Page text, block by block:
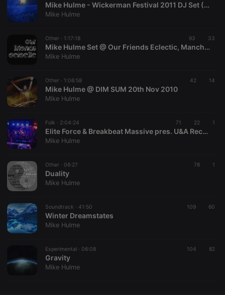
Mike Hulme - Wickerman Festival 2011 DJ Set (Sat 23rd July 2011)
Mike Hulme
Other · 1:17:18 93 33
Mike Hulme Set @ Our Friends Eclectic, Manchester, 23rd Oct
Mike Hulme
Other · 1:06:58 42 14
Mike Hulme @ DIM SUM 20th Nov 2010
Mike Hulme
Folk · 2:04:24 71 22 1
Elite Force & Breakbeat Massive pres. U&A Recordings Night vol. 4: Mike Hulme
Mike Hulme
Other · 06:27 78 1
Duality
Mike Hulme
Soundtrack · 41:50 109 60
Winter Dreamstates
Mike Hulme
Experimental · 06:08 104 82
Gravity
Mike Hulme
PHPSESSID
1 year
User Login
reseller
days
Saves the
user id who
CookieScriptConsent
.hearthis.at
days
This cookie is
visitor cookie
consent
Script.com
Name
Domain
searchtext